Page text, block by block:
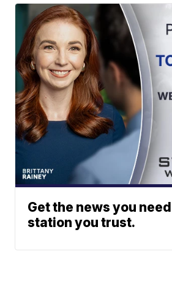
Get the news you
station you trust.